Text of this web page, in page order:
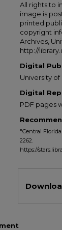
All rights to
image is
printed
copyright
Archives,
http://
Digital
University
Digital
PDF pages
"Central Florida
2262.
https://